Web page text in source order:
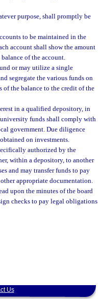
purpose, shall promptly be
to be maintained in the
account shall show the amount
of the account.
or may utilize a single
segregate the various funds on
of the balance to the credit of the
in a qualified depository, in
university funds shall comply with
government. Due diligence
on investments.
authorized by the
within a depository, to another
and may transfer funds to pay
appropriate documentation.
upon the minutes of the board
checks to pay legal obligations
Us